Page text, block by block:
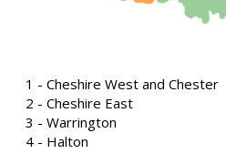
1 - Cheshire West and Chester
2 - Cheshire East
3 - Warrington
4 - Halton